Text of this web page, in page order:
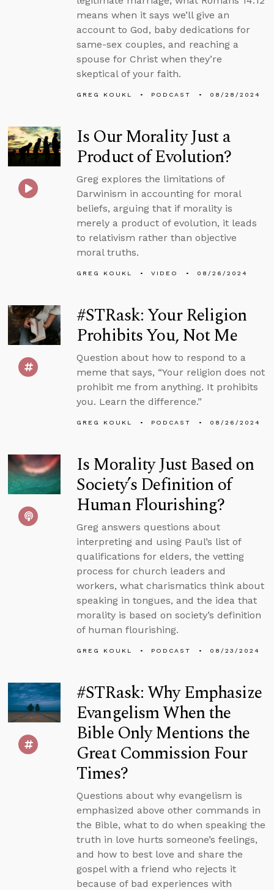
means when it says we’ll give an
account to God, baby dedications for
same-sex couples, and reaching a
spouse for Christ when they’re
skeptical of your faith.
GREG KOUKL PODCAST 08/28/2024
Is Our Morality Just a
Product of Evolution?
Greg explores the limitations of
Darwinism in accounting for moral
beliefs, arguing that if morality is
merely a product of evolution, it leads
to relativism rather than objective
moral truths.
GREG KOUKL VIDEO 08/26/2024
#STRask: Your Religion
Prohibits You, Not Me
Question about how to respond to a
meme that says, “Your religion does not
prohibit me from anything. It prohibits
you. Learn the difference.”
GREG KOUKL PODCAST 08/26/2024
Is Morality Just Based on
Society’s Definition of
Human Flourishing?
Greg answers questions about
interpreting and using Paul’s list of
qualifications for elders, the vetting
process for church leaders and
workers, what charismatics think about
speaking in tongues, and the idea that
morality is based on society’s definition
of human flourishing.
GREG KOUKL PODCAST 08/23/2024
#STRask: Why Emphasize
Evangelism When the
Bible Only Mentions the
Great Commission Four
Times?
Questions about why evangelism is
emphasized above other commands in
the Bible, what to do when speaking the
truth in love hurts someone’s feelings,
and how to best love and share the
gospel with a friend who rejects it
because of bad experiences with